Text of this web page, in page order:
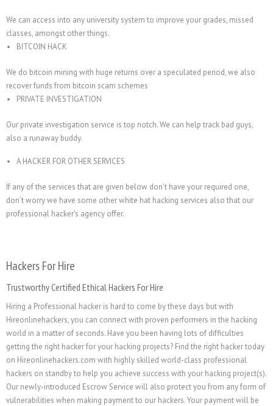
We can access into any university system to improve your grades, missed
classes, amongst other things.
BITCOIN HACK
We do bitcoin mining with huge returns over a speculated period, we also
recover funds from bitcoin scam schemes
PRIVATE INVESTIGATION
Our private investigation service is top notch. We can help track bad guys,
also a runaway buddy.
A HACKER FOR OTHER SERVICES
If any of the services that are given below don’t have your required one,
don’t worry we have some other white hat hacking services also that our
professional hacker’s agency offer.
Hackers For Hire
Trustworthy Certified Ethical Hackers For Hire
Hiring a Professional hacker is hard to come by these days but with
Hireonlinehackers, you can connect with proven performers in the hacking
world in a matter of seconds. Have you been having lots of difficulties
getting the right hacker for your hacking projects? Find the right hacker today
on Hireonlinehackers.com with highly skilled world-class professional
hackers on standby to help you achieve success with your hacking project(s).
Our newly-introduced Escrow Service will also protect you from any form of
vulnerabilities when making payment to our hackers. Your payment will be